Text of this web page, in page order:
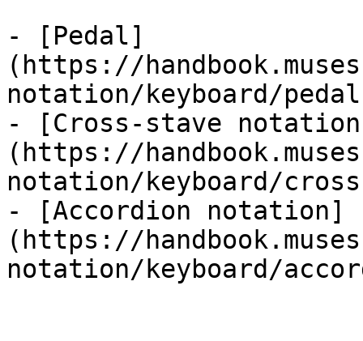
- [Pedal]
(https://
notation/keyboard/
- [Cross-stave
(https://
notation/keyboard/
- [Accordion notation]
(https://
notation/keyboard/